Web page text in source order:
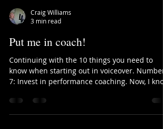
Craig Williams
3 min read
Put me in coach!
Continuing with the 10 things you need to
know when starting out in voiceover. Number
7: Invest in performance coaching. Now, I